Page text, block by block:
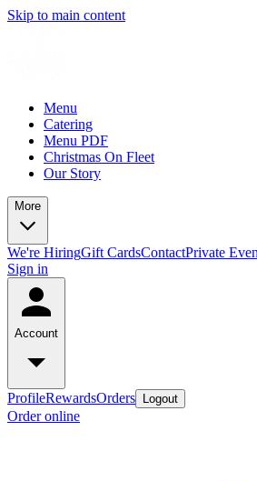
Skip to main content
Menu
Catering
Menu PDF
Christmas On Fleet
Our Story
More
We're HiringGift CardsContactPrivate
Sign in
Account
ProfileRewardsOrders Logout
Order online